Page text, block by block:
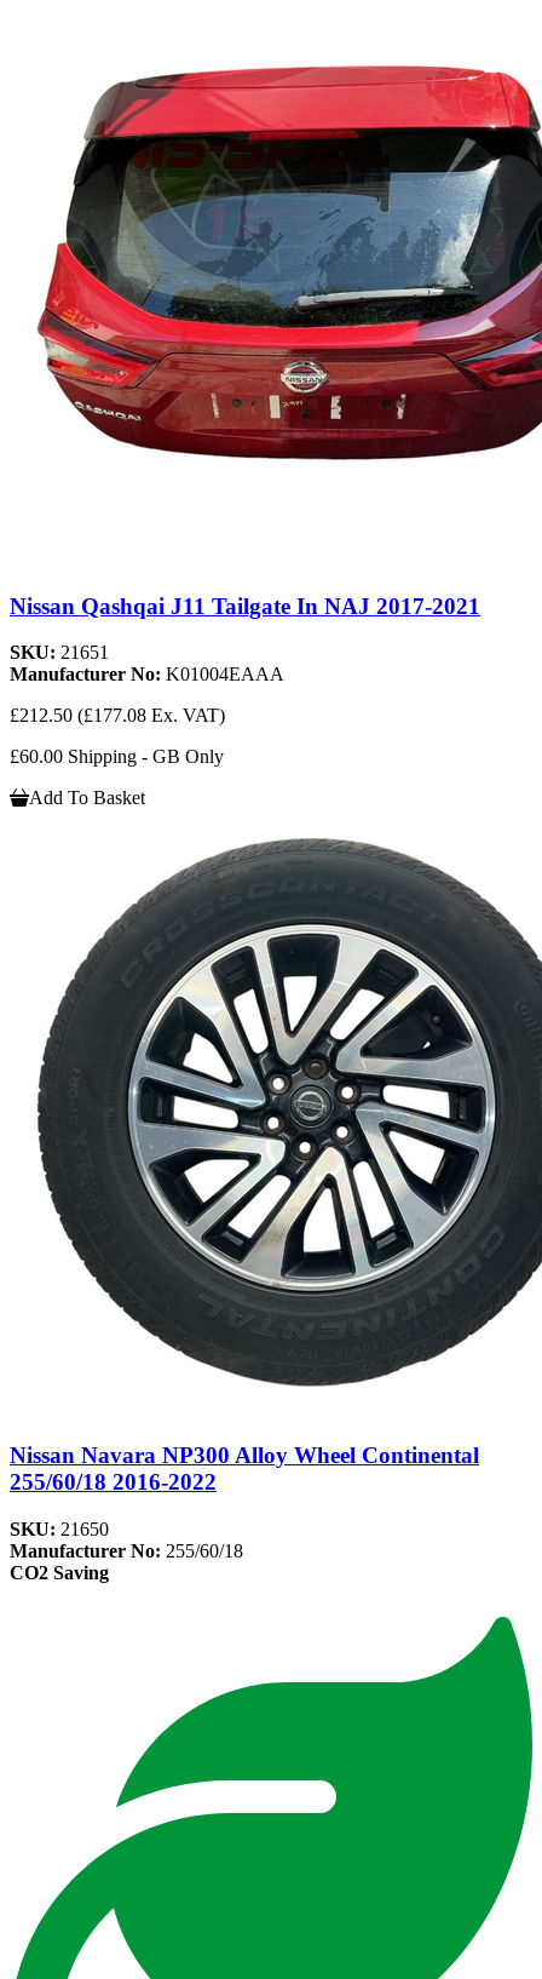
Nissan Qashqai J11 Tailgate In NAJ 2017-2021
SKU: 21651
Manufacturer No: K01004EAAA
£212.50 (£177.08 Ex. VAT)
£60.00 Shipping - GB Only
Add To Basket
Nissan Navara NP300 Alloy Wheel Continental
255/60/18 2016-2022
SKU: 21650
Manufacturer No: 255/60/18
CO2 Saving